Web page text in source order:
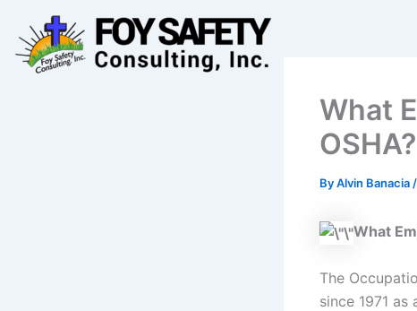
content
What
OSHA?
ByAlvin Banacia /
What
The
since 1971